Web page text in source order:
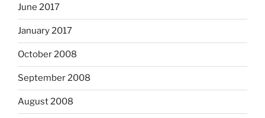
June 2017
January 2017
October 2008
September 2008
August 2008